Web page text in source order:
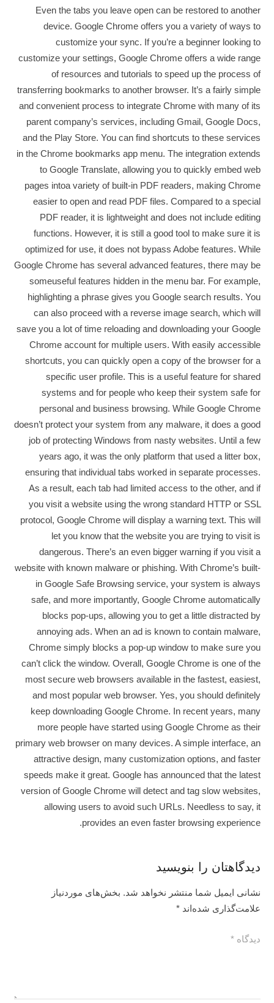
Even the tabs you leave open can be restored to another
device. Google Chrome offers you a variety of ways to
customize your sync. If you’re a beginner looking to
customize your settings, Google Chrome offers a wide range
of resources and tutorials to speed up the process of
transferring bookmarks to another browser. It’s a fairly simple
and convenient process to integrate Chrome with many of its
parent company’s services, including Gmail, Google Docs,
and the Play Store. You can find shortcuts to these services
in the Chrome bookmarks app menu. The integration extends
to Google Translate, allowing you to quickly embed web
pages intoa variety of built-in PDF readers, making Chrome
easier to open and read PDF files. Compared to a special
PDF reader, it is lightweight and does not include editing
functions. However, it is still a good tool to make sure it is
optimized for use, it does not bypass Adobe features. While
Google Chrome has several advanced features, there may be
someuseful features hidden in the menu bar. For example,
highlighting a phrase gives you Google search results. You
can also proceed with a reverse image search, which will
save you a lot of time reloading and downloading your Google
Chrome account for multiple users. With easily accessible
shortcuts, you can quickly open a copy of the browser for a
specific user profile. This is a useful feature for shared
systems and for people who keep their system safe for
personal and business browsing. While Google Chrome
doesn’t protect your system from any malware, it does a good
job of protecting Windows from nasty websites. Until a few
years ago, it was the only platform that used a litter box,
ensuring that individual tabs worked in separate processes.
As a result, each tab had limited access to the other, and if
you visit a website using the wrong standard HTTP or SSL
protocol, Google Chrome will display a warning text. This will
let you know that the website you are trying to visit is
dangerous. There’s an even bigger warning if you visit a
website with known malware or phishing. With Chrome’s built-
in Google Safe Browsing service, your system is always
safe, and more importantly, Google Chrome automatically
blocks pop-ups, allowing you to get a little distracted by
annoying ads. When an ad is known to contain malware,
Chrome simply blocks a pop-up window to make sure you
can’t click the window. Overall, Google Chrome is one of the
most secure web browsers available in the fastest, easiest,
and most popular web browser. Yes, you should definitely
keep downloading Google Chrome. In recent years, many
more people have started using Google Chrome as their
primary web browser on many devices. A simple interface, an
attractive design, many customization options, and faster
speeds make it great. Google has announced that the latest
version of Google Chrome will detect and tag slow websites,
allowing users to avoid such URLs. Needless to say, it
provides an even faster browsing experience.
دیدگاهتان را بنویسید
نشانی ایمیل شما منتشر نخواهد شد. بخش‌های موردنیاز
علامت‌گذاری شده‌اند*